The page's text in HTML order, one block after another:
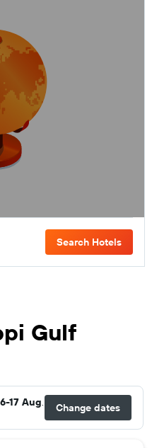
Search Hotels
Gulf
17 Aug Change dates